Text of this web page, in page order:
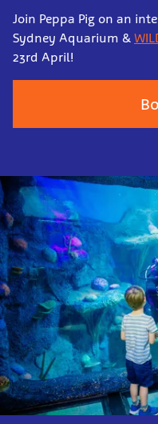
Join Peppa Pig on an
Sydney Aquarium &
23rd April!